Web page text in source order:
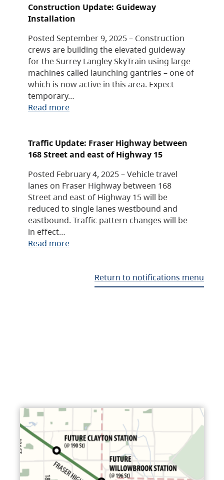
Construction Update: Guideway
Installation
Posted September 9, 2025 – Construction
crews are building the elevated guideway
for the Surrey Langley SkyTrain using large
machines called launching gantries – one of
which is now active in this area. Expect
temporary…
Read more
Traffic Update: Fraser Highway between
168 Street and east of Highway 15
Posted February 4, 2025 – Vehicle travel
lanes on Fraser Highway between 168
Street and east of Highway 15 will be
reduced to single lanes westbound and
eastbound. Traffic pattern changes will be
in effect…
Read more
Return to notifications menu